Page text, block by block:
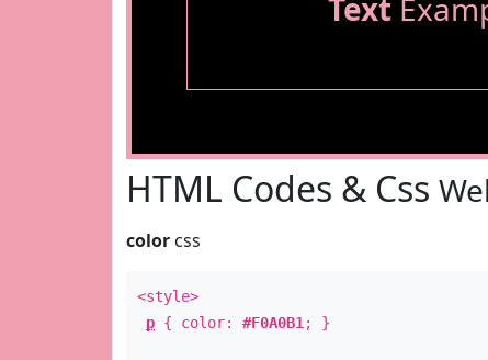
Text
HTML Codes & Css
color css
<style>
p { color: #F0A0B1 ; }